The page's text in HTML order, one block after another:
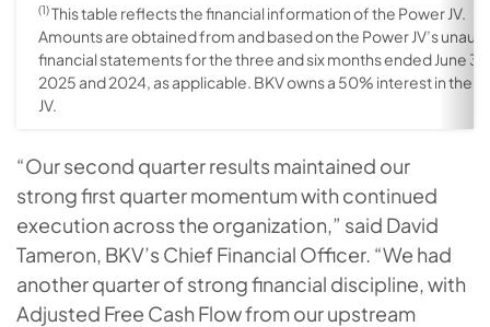
(1)This table reflects the financial information of the Power JV.
Amounts are obtained from and based on the Power JV’s
financial statements for the three and six months ended June
2025 and 2024, as applicable. BKV owns a 50% interest in the
JV.
“Our second quarter results maintained our
strong first quarter momentum with continued
execution across the organization,” said David
Tameron, BKV’s Chief Financial Officer. “We had
another quarter of strong financial discipline, with
Adjusted Free Cash Flow from our upstream